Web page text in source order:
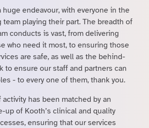
huge endeavour, with everyone in the
playing their part. The breadth of
conducts is vast, from delivering
who need it most, to ensuring those
are safe, as well as the behind-
to ensure our staff and partners can
- to every one of them, thank you.
has been matched by an
up of Kooth’s clinical and quality
ensuring that our services